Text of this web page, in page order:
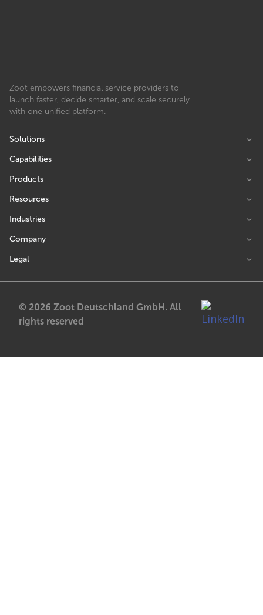
Zoot empowers financial service providers to
launch faster, decide smarter, and scale securely
with one unified platform.
Solutions
Capabilities
Products
Resources
Industries
Company
Legal
© 2026 Zoot Deutschland GmbH. All
rights reserved